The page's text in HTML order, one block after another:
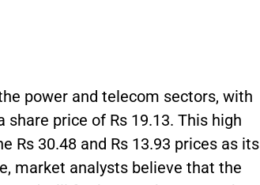
power and telecom sectors, with
price of Rs 19.13. This high
Rs 30.48 and Rs 13.93 prices as its
market analysts believe that the